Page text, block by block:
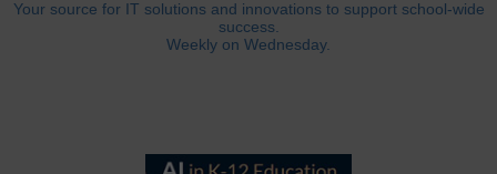
Your source for IT solutions and innovations to support school-wide
success.
Weekly on Wednesday.